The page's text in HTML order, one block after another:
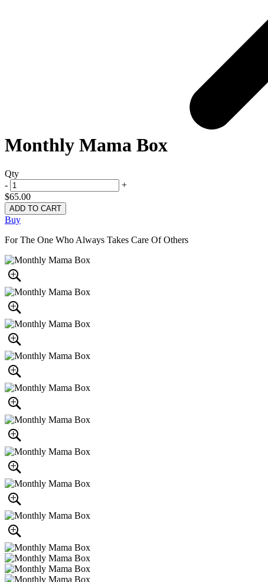
Monthly Mama Box
Qty
-
+
$65.00
Buy
For The One Who Always Takes Care Of Others